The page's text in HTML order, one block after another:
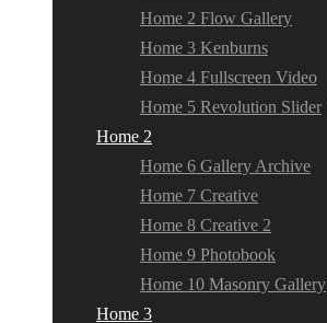
Home 2 Flow Gallery
Home 3 Kenburns
Home 4 Fullscreen Video
Home 5 Revolution Slider
Home 2
Home 6 Gallery Archive
Home 7 Creative
Home 8 Creative 2
Home 9 Photobook
Home 10 Masonry Gallery
Home 3